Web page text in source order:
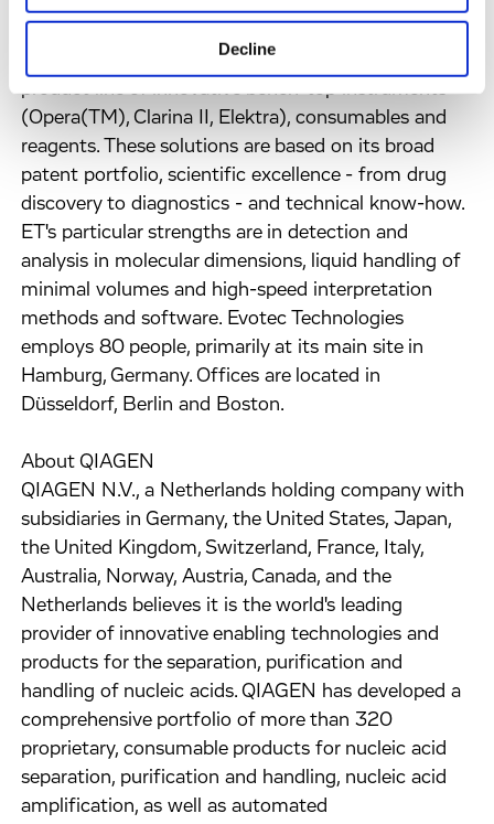
Decline
its established uHTS EVOscreen® system and a
product line of innovative bench-top instruments
(Opera(TM), Clarina II, Elektra), consumables and
reagents. These solutions are based on its broad
patent portfolio, scientific excellence - from drug
discovery to diagnostics - and technical know-how.
ET's particular strengths are in detection and
analysis in molecular dimensions, liquid handling of
minimal volumes and high-speed interpretation
methods and software. Evotec Technologies
employs 80 people, primarily at its main site in
Hamburg, Germany. Offices are located in
Düsseldorf, Berlin and Boston.
About QIAGEN
QIAGEN N.V., a Netherlands holding company with
subsidiaries in Germany, the United States, Japan,
the United Kingdom, Switzerland, France, Italy,
Australia, Norway, Austria, Canada, and the
Netherlands believes it is the world's leading
provider of innovative enabling technologies and
products for the separation, purification and
handling of nucleic acids. QIAGEN has developed a
comprehensive portfolio of more than 320
proprietary, consumable products for nucleic acid
separation, purification and handling, nucleic acid
amplification, as well as automated